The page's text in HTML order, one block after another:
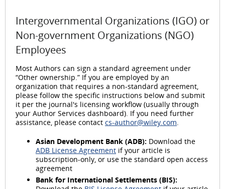
Intergovernmental Organizations (IGO) or
Non-government Organizations (NGO)
Employees
Most Authors can sign a standard agreement under
“Other ownership.” If you are employed by an
organization that requires a non-standard agreement,
please follow the specific instructions below and submit
it per the journal's licensing workflow (usually through
your Author Services dashboard). If you need further
assistance, please contact cs-author@wiley.com.
Asian Development Bank (ADB): Download the
ADB License Agreement if your article is
subscription-only, or use the standard open access
agreement
Bank for International Settlements (BIS):